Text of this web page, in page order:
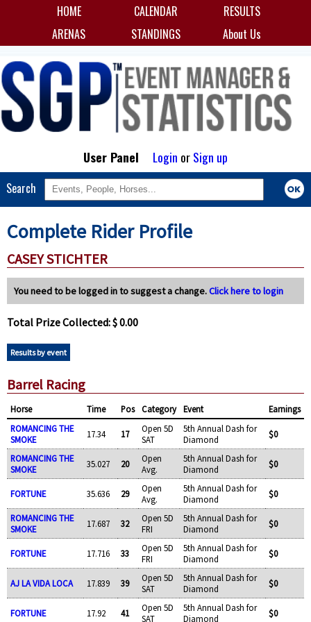
HOME CALENDAR
RESULTS
ARENAS
STANDINGS About Us
User Panel Login orSign up
Search
Complete Rider Profile
CASEY STICHTER
You need to be logged in to suggest a change.Click here to login
Total Prize Collected: $ 0.00
Results by event
Barrel Racing
Horse Time Pos Category Event
Earnings
ROMANCING THE
SMOKE
17.34 17
Open 5D
SAT
5th Annual Dash for
Diamond
$0
ROMANCING THE
SMOKE
35.027 20
Open
Avg.
5th Annual Dash for
Diamond
$0
FORTUNE 35.636 29
Open
Avg.
5th Annual Dash for
Diamond
$0
ROMANCING THE
SMOKE
17.687 32
Open 5D
FRI
5th Annual Dash for
Diamond
$0
FORTUNE 17.716 33
Open 5D
FRI
5th Annual Dash for
Diamond
$0
AJ LA VIDA LOCA 17.839 39
Open 5D
SAT
5th Annual Dash for
Diamond
$0
FORTUNE 17.92 41
Open 5D
SAT
5th Annual Dash for
Diamond
$0